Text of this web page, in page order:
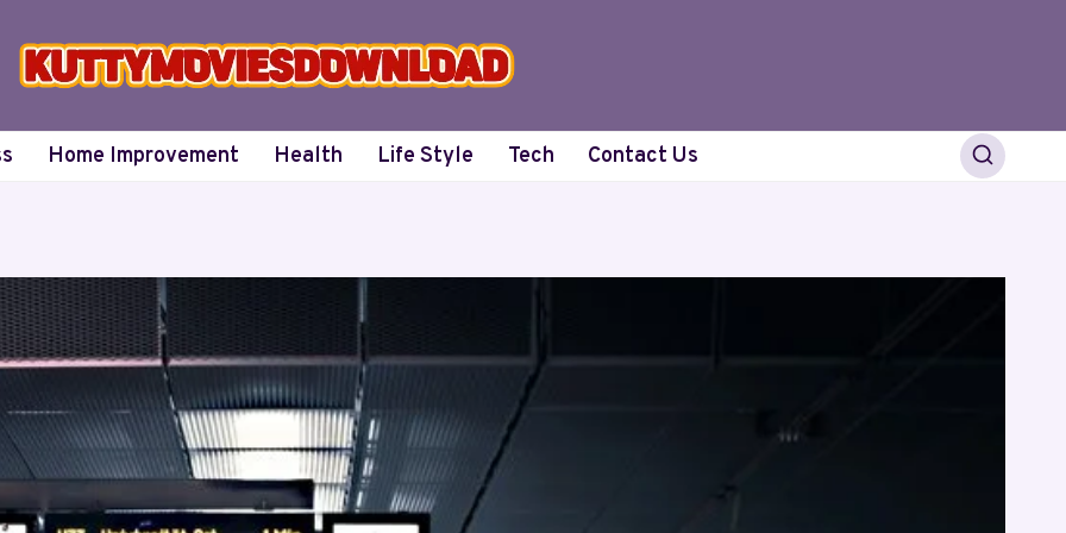
Home Improvement Health Life Style Tech Contact Us